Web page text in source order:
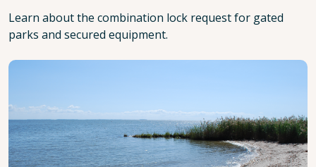
Learn about the combination lock request for gated
parks and secured equipment.